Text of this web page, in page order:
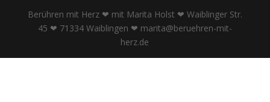
Berühren mit Herz ❤ mit Marita Holst ❤ Waiblinger Str.
45 ❤ 71334 Waiblingen ❤ marita@beruehren-mit-
herz.de